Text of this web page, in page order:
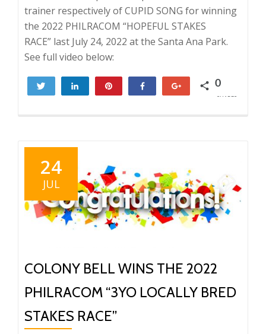
trainer respectively of CUPID SONG for winning
the 2022 PHILRACOM “HOPEFUL STAKES
RACE” last July 24, 2022 at the Santa Ana Park.
See full video below:
Tweet Share Share 0
SHARES
24
JUL
COLONY BELL WINS THE 2022
PHILRACOM “3YO LOCALLY BRED
STAKES RACE”